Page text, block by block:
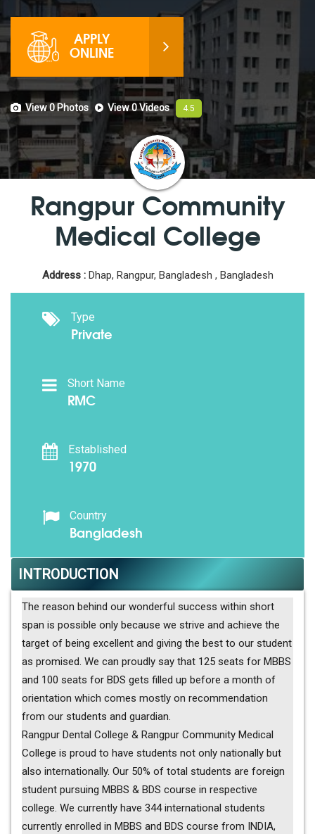
APPLY
ONLINE
View 0Photos View 0Videos 4.5
Rangpur Community
Medical College
Address :Dhap, Rangpur, Bangladesh , Bangladesh
Type
Private
Short Name
RMC
Established
1970
Country
Bangladesh
INTRODUCTION
The reason behind our wonderful success within short
span is possible only because we strive and achieve the
target of being excellent and giving the best to our student
as promised. We can proudly say that 125 seats for MBBS
and 100 seats for BDS gets filled up before a month of
orientation which comes mostly on recommendation
from our students and guardian.
Rangpur Dental College & Rangpur Community Medical
College is proud to have students not only nationally but
also internationally. Our 50% of total students are foreign
student pursuing MBBS & BDS course in respective
college. We currently have 344 international students
currently enrolled in MBBS and BDS course from INDIA,